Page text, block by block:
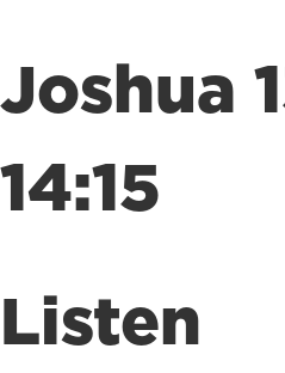
Joshua
14:15
Listen